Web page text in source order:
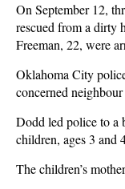
On September 12,
rescued from a dirty
Freeman, 22, were
Oklahoma City
concerned
Dodd led police to a
children, ages 3 and
The children’s